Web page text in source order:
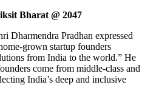
Bharat @ 2047
Dharmendra Pradhan expressed
grown startup founders
from India to the world.” He
come from middle-class and
India’s deep and inclusive